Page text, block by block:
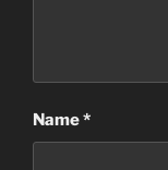
Name*